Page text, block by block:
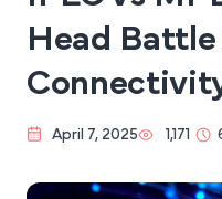
Head Battle
April 7, 2025 1,171